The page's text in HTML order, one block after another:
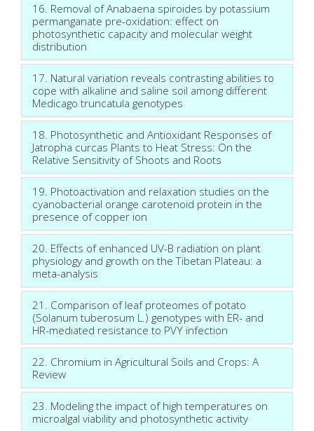
16. Removal of Anabaena spiroides by potassium
permanganate pre-oxidation: effect on
photosynthetic capacity and molecular weight
distribution
17. Natural variation reveals contrasting abilities to
cope with alkaline and saline soil among different
Medicago truncatula genotypes
18. Photosynthetic and Antioxidant Responses of
Jatropha curcas Plants to Heat Stress: On the
Relative Sensitivity of Shoots and Roots
19. Photoactivation and relaxation studies on the
cyanobacterial orange carotenoid protein in the
presence of copper ion
20. Effects of enhanced UV-B radiation on plant
physiology and growth on the Tibetan Plateau: a
meta-analysis
21. Comparison of leaf proteomes of potato
(Solanum tuberosum L.) genotypes with ER- and
HR-mediated resistance to PVY infection
22. Chromium in Agricultural Soils and Crops: A
Review
23. Modeling the impact of high temperatures on
microalgal viability and photosynthetic activity